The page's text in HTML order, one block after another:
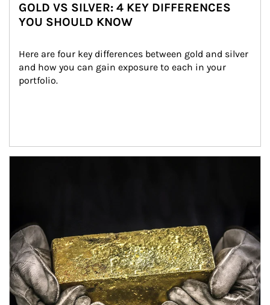
GOLD VS SILVER: 4 KEY DIFFERENCES
YOU SHOULD KNOW
Here are four key differences between gold and silver
and how you can gain exposure to each in your
portfolio.